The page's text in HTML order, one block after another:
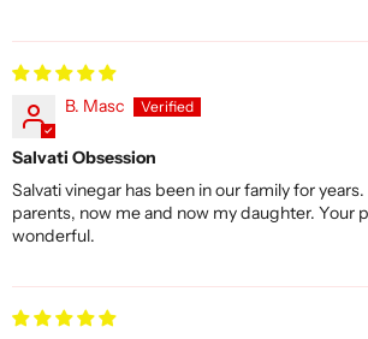
B. Masc
Salvati Obsession
Salvati vinegar has been in our family for
parents, now me and now my daughter. Your
wonderful.